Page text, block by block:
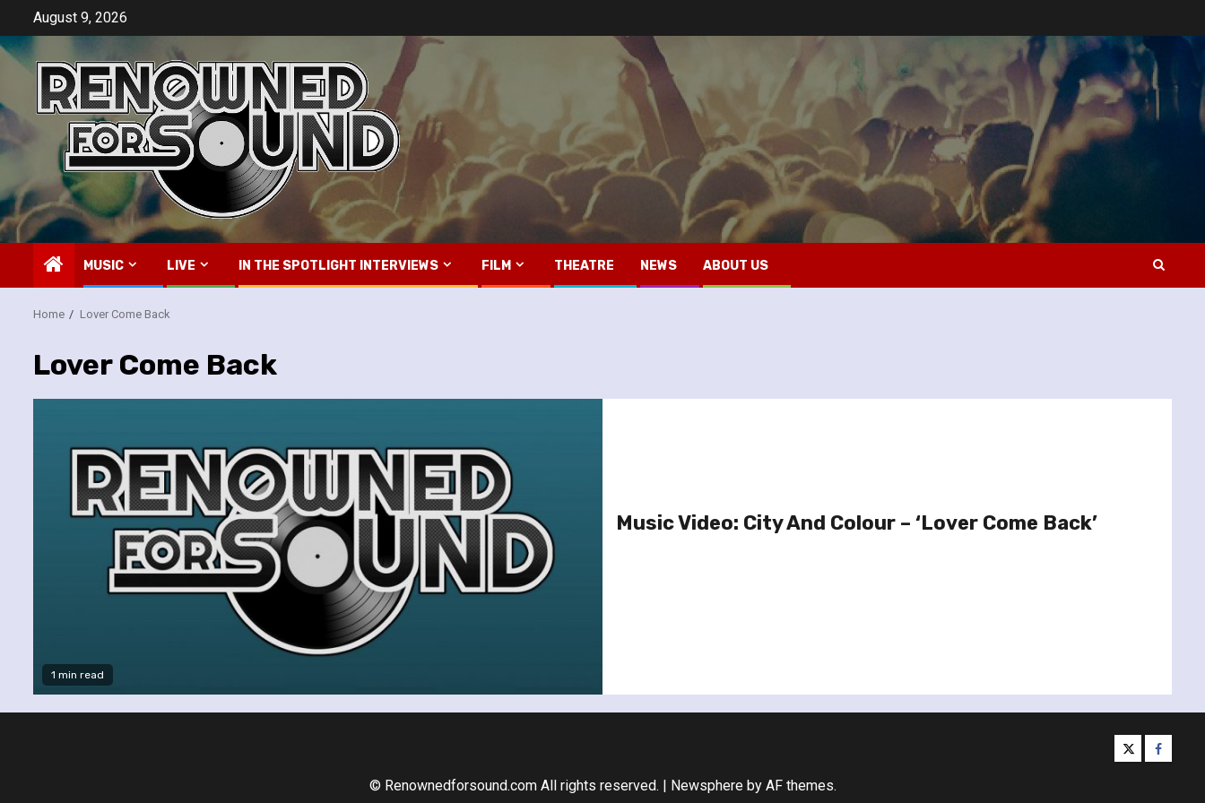
content
August 9, 2026
MUSIC LIVE IN THE SPOTLIGHT INTERVIEWS FILM THEATRE NEWS ABOUT US
Home Lover Come Back
Lover Come Back
1 min read
Music Video: City And Colour – ‘Lover Come Back’
twitter
© Renownedforsound.com All rights reserved. | Newsphereby AF themes.